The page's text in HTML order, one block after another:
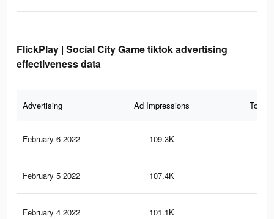
FlickPlay | Social City Game tiktok advertising
effectiveness data
Advertising Ad Impressions Total
February 6 2022 109.3K
February 5 2022 107.4K
February 4 2022 101.1K